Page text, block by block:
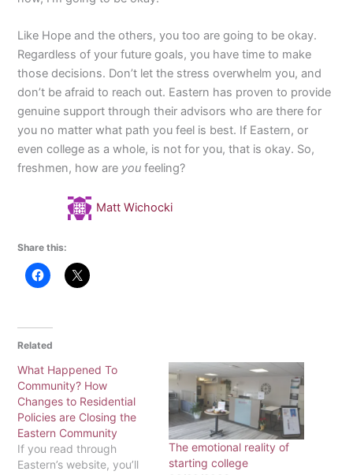
Like Hope and the others, you too are going to be okay.
Regardless of your future goals, you have time to make
those decisions. Don’t let the stress overwhelm you, and
don’t be afraid to reach out. Eastern has proven to provide
genuine support through their advisors who are there for
you no matter what path you feel is best. If Eastern, or
even college as a whole, is not for you, that is okay. So,
freshmen, how are you feeling?
Matt Wichocki
Share this:
Related
What Happened To
Community? How
Changes to Residential
Policies are Closing the
Eastern Community
If you read through
Eastern’s website, you’ll
The emotional reality of
starting college